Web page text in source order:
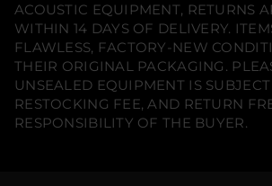
ACOUSTIC EQUIPMENT, RETURNS
WITHIN 14 DAYS OF DELIVERY.
FLAWLESS, FACTORY-NEW
THEIR ORIGINAL PACKAGING.
UNSEALED EQUIPMENT IS
RESTOCKING FEE, AND RETURN
RESPONSIBILITY OF THE BUYER.